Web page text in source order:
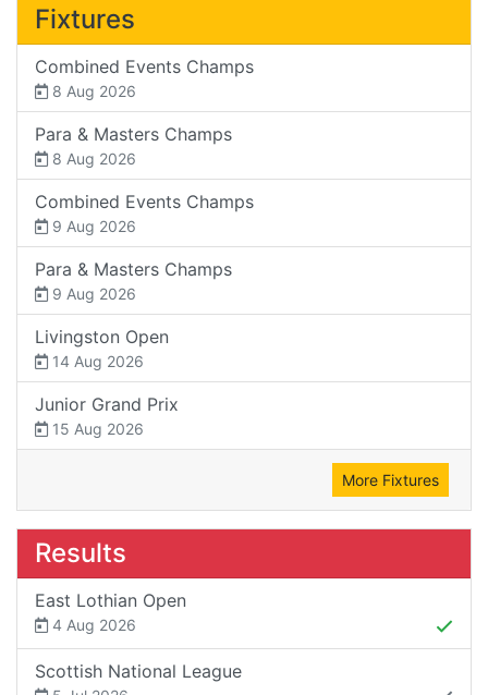
Fixtures
Combined Events Champs
8 Aug 2026
Para & Masters Champs
8 Aug 2026
Combined Events Champs
9 Aug 2026
Para & Masters Champs
9 Aug 2026
Livingston Open
14 Aug 2026
Junior Grand Prix
15 Aug 2026
More Fixtures
Results
East Lothian Open
4 Aug 2026
Scottish National League